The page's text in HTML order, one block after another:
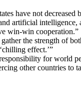
have not decreased
artificial intelligence,
win-win cooperation.”
the strength of
effect.’”
for world
other countries to